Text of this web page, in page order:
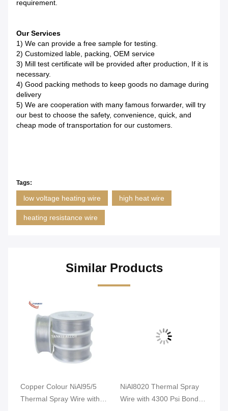
requirement.
Our Services
1) We can provide a free sample for testing.
2) Customized lable, packing, OEM service
3) Mill test certificate will be provided after production, If it is
necessary.
4) Good packing methods to keep goods no damage during
delivery
5) We are cooperation with many famous forwarder, will try
our best to choose the safety, convenience, quick, and
cheap mode of transportation for our customers.
Tags:
low voltage heating wire high heat wire
heating resistance wire
Similar Products
Copper Colour NiAl95/5
Thermal Spray Wire with
NiAl8020 Thermal Spray
Wire with 4300 Psi Bond